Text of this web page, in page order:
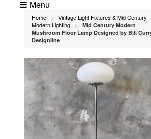
Menu
Home >
Vintage Light Fixtures & Mid Century
Modern Lighting
>
Mid Century Modern
Mushroom Floor Lamp Designed by Bill
Designline